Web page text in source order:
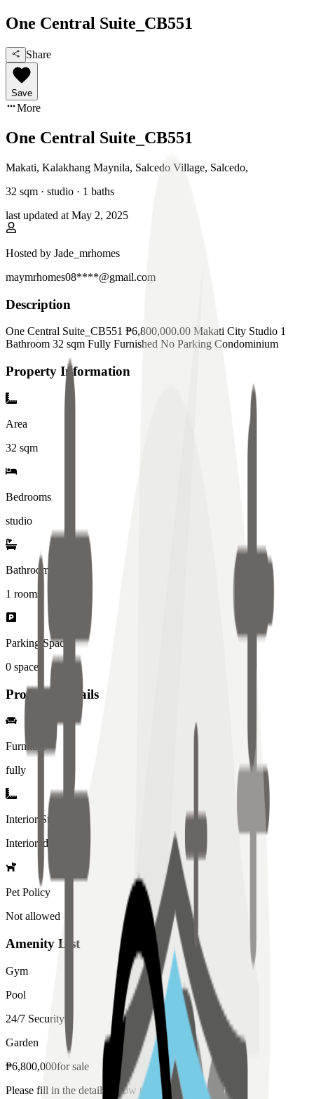
One Central Suite_CB551
Share
Save
More
One Central Suite_CB551
Makati, Kalakhang Maynila, Salcedo Village, Salcedo,
32 sqm · studio · 1 baths
last updated at May 2, 2025
Hosted by Jade_mrhomes
maymrhomes08****@gmail.com
Description
One Central Suite_CB551 ₱6,800,000.00 Makati City Studio 1
Bathroom 32 sqm Fully Furnished No Parking Condominium
Property Information
Area
32 sqm
Bedrooms
studio
Bathrooms
1 rooms
Parking Spaces
0 spaces
Property Details
Furniture
fully
Interior Style
Interiored
Pet Policy
Not allowed
Amenity List
Gym
Pool
24/7 Security
Garden
₱6,800,000forsale
Please fill in the details below to make a reservation